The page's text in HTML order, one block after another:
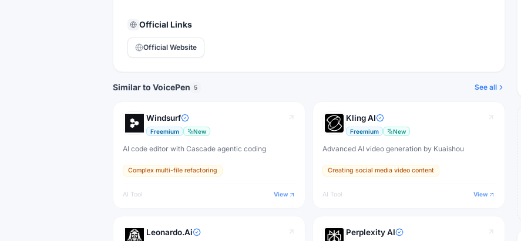
Official Links
Official Website
Similar to VoicePen 5 See all
Windsurf
Freemium New
AI code editor with Cascade agentic coding
Complex multi-file refactoring
AI Tool View
Kling AI
Freemium New
Advanced AI video generation by Kuaishou
Creating social media video content
AI Tool View
Leonardo.Ai Perplexity AI